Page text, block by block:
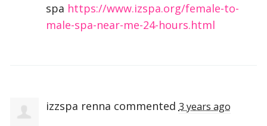
spa https://www.izspa.org/female-to-
male-spa-near-me-24-hours.html
izzspa renna commented 3 years ago